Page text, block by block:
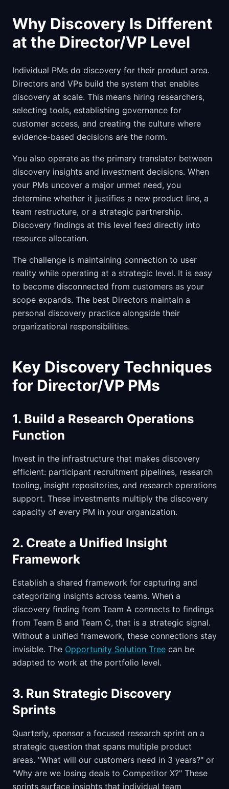
Why Discovery Is Different
at the Director/VP Level
Individual PMs do discovery for their product area.
Directors and VPs build the system that enables
discovery at scale. This means hiring researchers,
selecting tools, establishing governance for
customer access, and creating the culture where
evidence-based decisions are the norm.
You also operate as the primary translator between
discovery insights and investment decisions. When
your PMs uncover a major unmet need, you
determine whether it justifies a new product line, a
team restructure, or a strategic partnership.
Discovery findings at this level feed directly into
resource allocation.
The challenge is maintaining connection to user
reality while operating at a strategic level. It is easy
to become disconnected from customers as your
scope expands. The best Directors maintain a
personal discovery practice alongside their
organizational responsibilities.
Key Discovery Techniques
for Director/VP PMs
1. Build a Research Operations
Function
Invest in the infrastructure that makes discovery
efficient: participant recruitment pipelines, research
tooling, insight repositories, and research operations
support. These investments multiply the discovery
capacity of every PM in your organization.
2. Create a Unified Insight
Framework
Establish a shared framework for capturing and
categorizing insights across teams. When a
discovery finding from Team A connects to findings
from Team B and Team C, that is a strategic signal.
Without a unified framework, these connections stay
invisible. The Opportunity Solution Tree can be
adapted to work at the portfolio level.
3. Run Strategic Discovery
Sprints
Quarterly, sponsor a focused research sprint on a
strategic question that spans multiple product
areas. "What will our customers need in 3 years?" or
"Why are we losing deals to Competitor X?" These
sprints surface insights that individual team